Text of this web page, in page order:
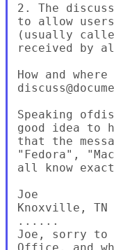
2. The
to allow
(usually
received by
How and
Speaking
good idea to
that the
"Fedora",
all know
Joe
Knoxville, TN
......
Joe, sorry to